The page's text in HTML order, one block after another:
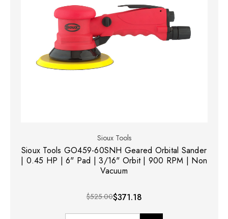
Sioux Tools
Sioux Tools GO459-60SNH Geared Orbital Sander
| 0.45 HP | 6" Pad | 3/16" Orbit | 900 RPM | Non
Vacuum
$525.00$371.18